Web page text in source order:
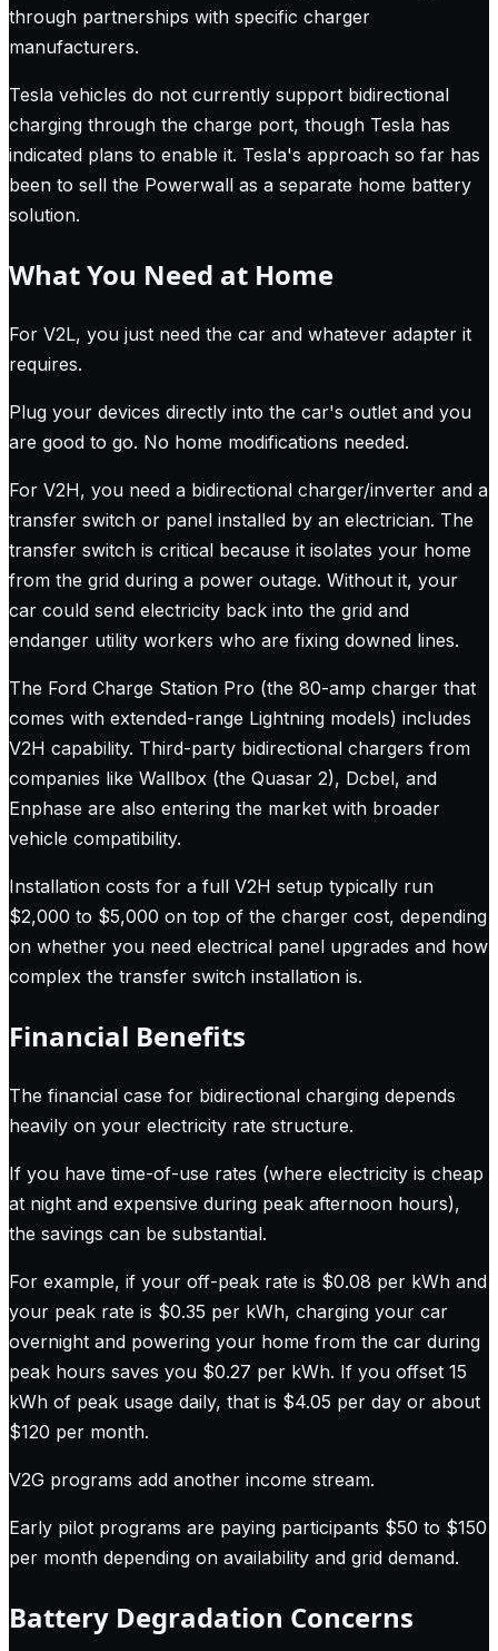
through partnerships with specific charger
manufacturers.
Tesla vehicles do not currently support bidirectional
charging through the charge port, though Tesla has
indicated plans to enable it. Tesla's approach so far has
been to sell the Powerwall as a separate home battery
solution.
What You Need at Home
For V2L, you just need the car and whatever adapter it
requires.
Plug your devices directly into the car's outlet and you
are good to go. No home modifications needed.
For V2H, you need a bidirectional charger/inverter and a
transfer switch or panel installed by an electrician. The
transfer switch is critical because it isolates your home
from the grid during a power outage. Without it, your
car could send electricity back into the grid and
endanger utility workers who are fixing downed lines.
The Ford Charge Station Pro (the 80-amp charger that
comes with extended-range Lightning models) includes
V2H capability. Third-party bidirectional chargers from
companies like Wallbox (the Quasar 2), Dcbel, and
Enphase are also entering the market with broader
vehicle compatibility.
Installation costs for a full V2H setup typically run
$2,000 to $5,000 on top of the charger cost, depending
on whether you need electrical panel upgrades and how
complex the transfer switch installation is.
Financial Benefits
The financial case for bidirectional charging depends
heavily on your electricity rate structure.
If you have time-of-use rates (where electricity is cheap
at night and expensive during peak afternoon hours),
the savings can be substantial.
For example, if your off-peak rate is $0.08 per kWh and
your peak rate is $0.35 per kWh, charging your car
overnight and powering your home from the car during
peak hours saves you $0.27 per kWh. If you offset 15
kWh of peak usage daily, that is $4.05 per day or about
$120 per month.
V2G programs add another income stream.
Early pilot programs are paying participants $50 to $150
per month depending on availability and grid demand.
Battery Degradation Concerns